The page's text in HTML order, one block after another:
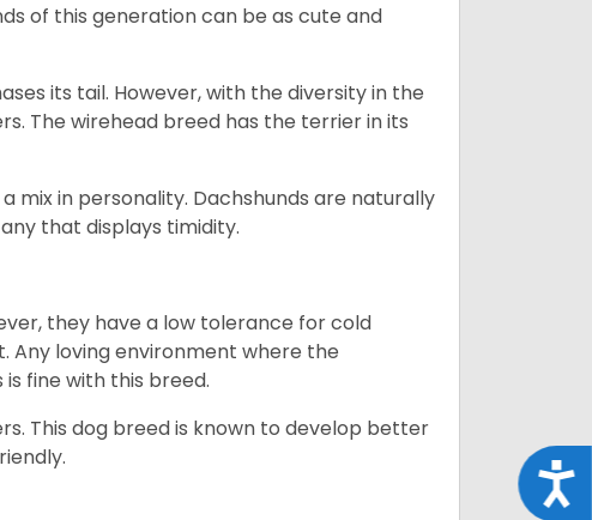
of this generation can be as cute and
its tail. However, with the diversity in the
The wirehead breed has the terrier in its
mix in personality. Dachshunds are naturally
that displays timidity.
they have a low tolerance for cold
Any loving environment where the
fine with this breed.
This dog breed is known to develop better